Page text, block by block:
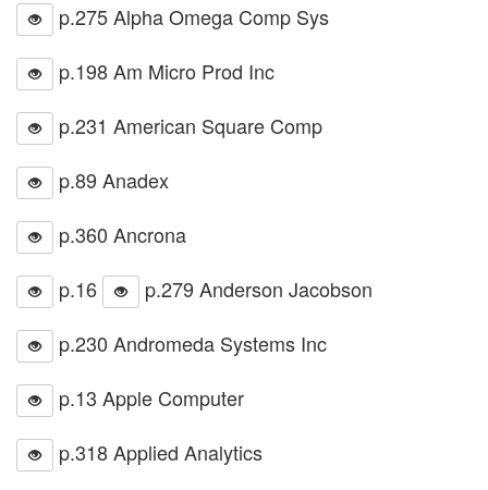
p.275 Alpha Omega Comp Sys
p.198 Am Micro Prod Inc
p.231 American Square Comp
p.89 Anadex
p.360 Ancrona
p.16
p.279 Anderson Jacobson
p.230 Andromeda Systems Inc
p.13 Apple Computer
p.318 Applied Analytics